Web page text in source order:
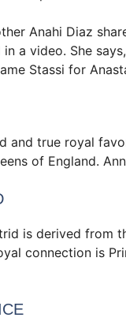
Anahi Diaz
a video. She
Stassi for
and true royal
of England.
is derived from
connection is